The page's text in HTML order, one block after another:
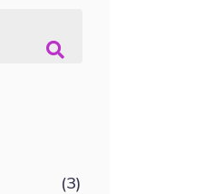
(3)